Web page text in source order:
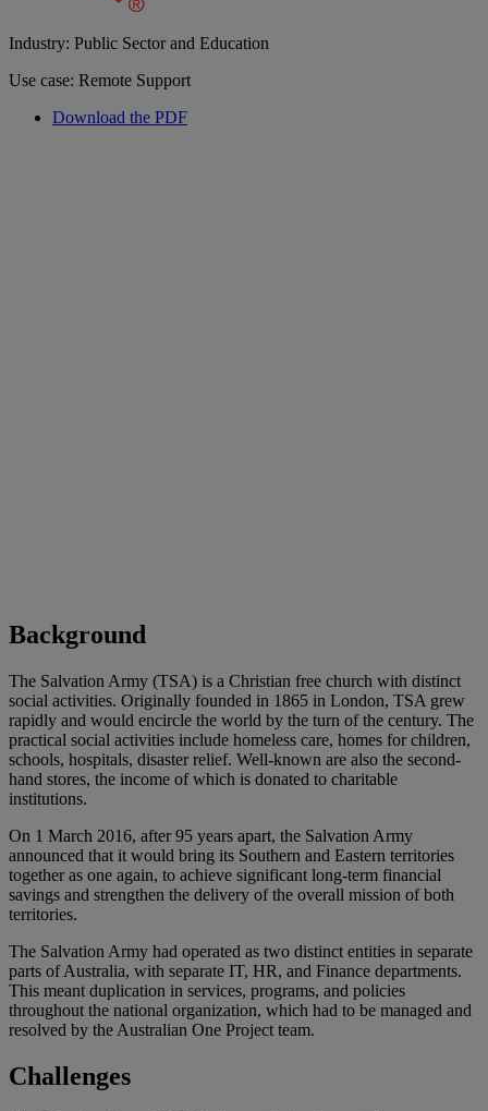
Industry: Public Sector and Education
Use case: Remote Support
Download the PDF
Background
The Salvation Army (TSA) is a Christian free church with distinct
social activities. Originally founded in 1865 in London, TSA grew
rapidly and would encircle the world by the turn of the century. The
practical social activities include homeless care, homes for children,
schools, hospitals, disaster relief. Well-known are also the second-
hand stores, the income of which is donated to charitable
institutions.
On 1 March 2016, after 95 years apart, the Salvation Army
announced that it would bring its Southern and Eastern territories
together as one again, to achieve significant long-term financial
savings and strengthen the delivery of the overall mission of both
territories.
The Salvation Army had operated as two distinct entities in separate
parts of Australia, with separate IT, HR, and Finance departments.
This meant duplication in services, programs, and policies
throughout the national organization, which had to be managed and
resolved by the Australian One Project team.
Challenges